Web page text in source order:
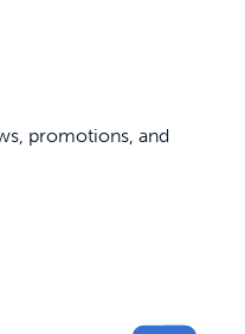
promotions, and